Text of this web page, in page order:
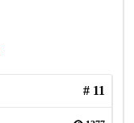
# 11